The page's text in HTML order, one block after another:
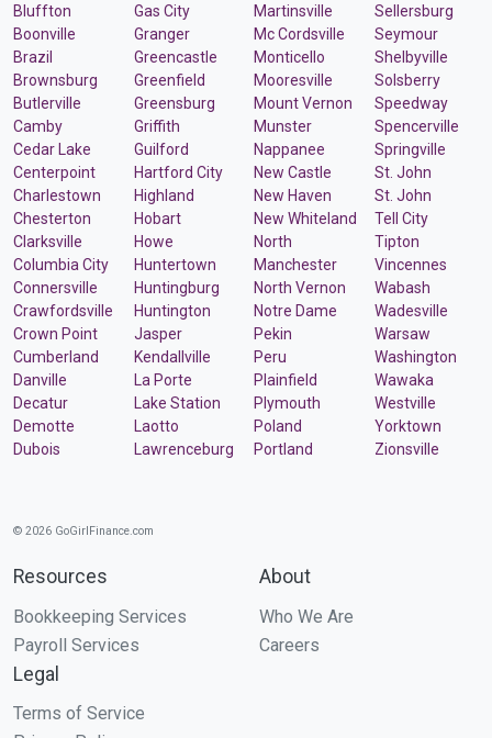
Bluffton
Boonville
Brazil
Brownsburg
Butlerville
Camby
Cedar Lake
Centerpoint
Charlestown
Chesterton
Clarksville
Columbia City
Connersville
Crawfordsville
Crown Point
Cumberland
Danville
Decatur
Demotte
Dubois
Gas City
Granger
Greencastle
Greenfield
Greensburg
Griffith
Guilford
Hartford City
Highland
Hobart
Howe
Huntertown
Huntingburg
Huntington
Jasper
Kendallville
La Porte
Lake Station
Laotto
Lawrenceburg
Martinsville
Mc Cordsville
Monticello
Mooresville
Mount Vernon
Munster
Nappanee
New Castle
New Haven
New Whiteland
North
Manchester
North Vernon
Notre Dame
Pekin
Peru
Plainfield
Plymouth
Poland
Portland
Sellersburg
Seymour
Shelbyville
Solsberry
Speedway
Spencerville
Springville
St. John
St. John
Tell City
Tipton
Vincennes
Wabash
Wadesville
Warsaw
Washington
Wawaka
Westville
Yorktown
Zionsville
© 2026 GoGirlFinance.com
Resources
Bookkeeping Services
Payroll Services
About
Who We Are
Careers
Legal
Terms of Service